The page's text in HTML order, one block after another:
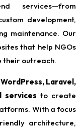
services—from
development,
maintenance. Our
that help NGOs
their outreach.
WordPress, Laravel,
services to create
With a focus
architecture,